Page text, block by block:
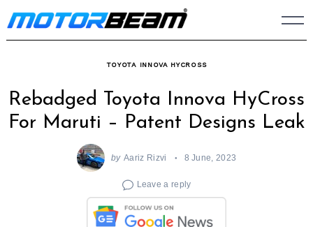
Skip
to
TOYOTA INNOVA HYCROSS
Rebadged Toyota Innova HyCross
For Maruti – Patent Designs Leak
by Aariz Rizvi 8 June, 2023
Leave a reply